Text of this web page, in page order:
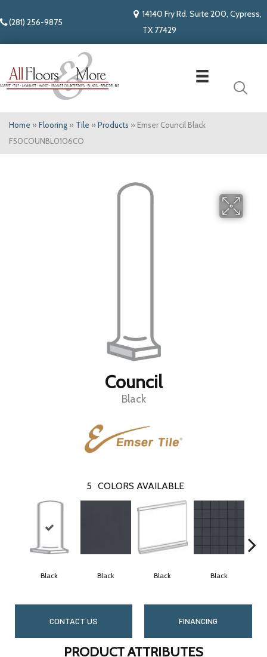
(281) 256-9875
14140 Fry Rd. Suite 200, Cypress,
TX 77429
Home » Flooring » Tile » Products » Emser Council Black
F50COUNBL0106CO
Council
Black
5 COLORS AVAILABLE
Black Black Black Black
CONTACT US FINANCING
PRODUCT ATTRIBUTES